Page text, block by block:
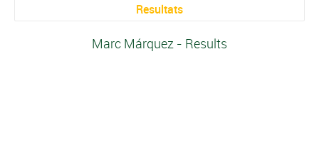
Resultats
Marc Márquez - Results